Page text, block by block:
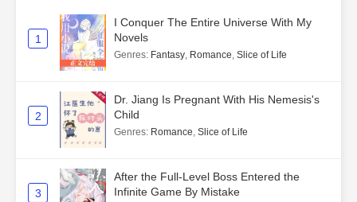
1
I Conquer The Entire Universe With My
Novels
Genres: Fantasy Romance Slice of Life
2
Dr. Jiang Is Pregnant With His Nemesis's
Child
Genres: Romance Slice of Life
3
After the Full-Level Boss Entered the
Infinite Game By Mistake